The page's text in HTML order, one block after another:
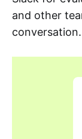
and other
conversation.